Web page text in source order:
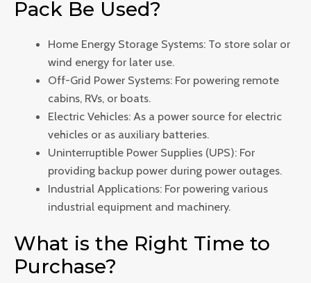
Pack Be Used?
Home Energy Storage Systems: To store solar or
wind energy for later use.
Off-Grid Power Systems: For powering remote
cabins, RVs, or boats.
Electric Vehicles: As a power source for electric
vehicles or as auxiliary batteries.
Uninterruptible Power Supplies (UPS): For
providing backup power during power outages.
Industrial Applications: For powering various
industrial equipment and machinery.
What is the Right Time to
Purchase?